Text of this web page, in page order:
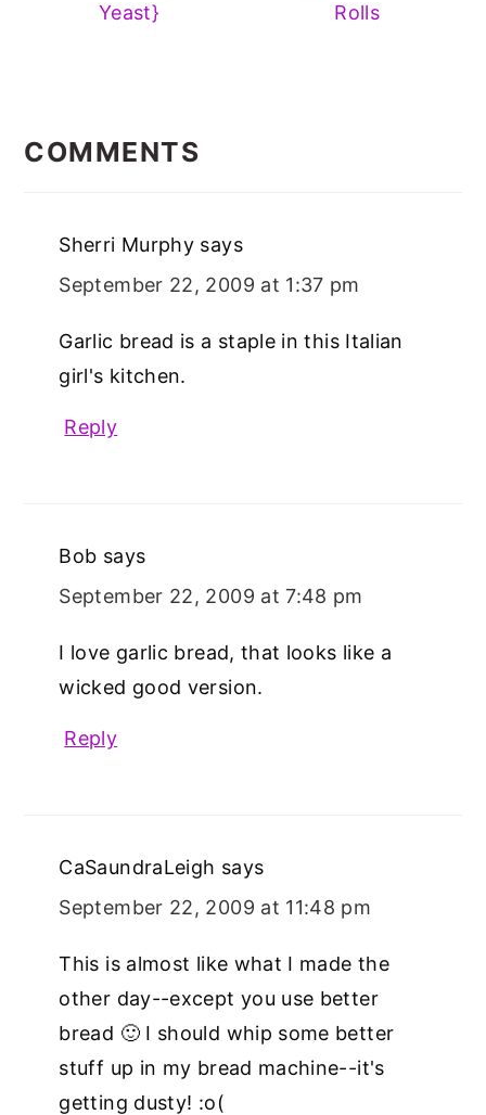
Yeast}
Rolls
INTERACTIONS
COMMENTS
Sherri Murphy says
September 22, 2009 at 1:37 pm
Garlic bread is a staple in this Italian
girl's kitchen.
Reply
Bob says
September 22, 2009 at 7:48 pm
I love garlic bread, that looks like a
wicked good version.
Reply
CaSaundraLeigh says
September 22, 2009 at 11:48 pm
This is almost like what I made the
other day--except you use better
bread 🙂 I should whip some better
stuff up in my bread machine--it's
getting dusty! :o(